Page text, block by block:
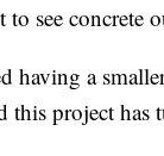
to see concrete
having a
this project